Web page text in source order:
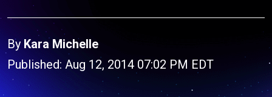
By Kara Michelle
Published: Aug 12, 2014 07:02 PM EDT